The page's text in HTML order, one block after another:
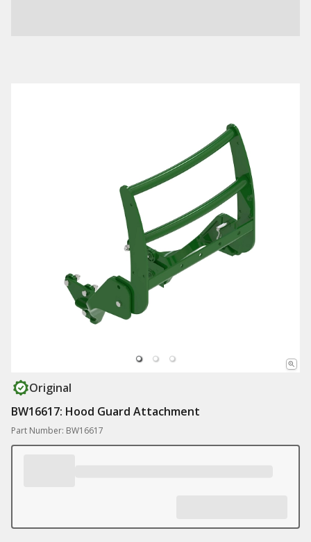
Original
BW16617: Hood Guard Attachment
Part Number: BW16617